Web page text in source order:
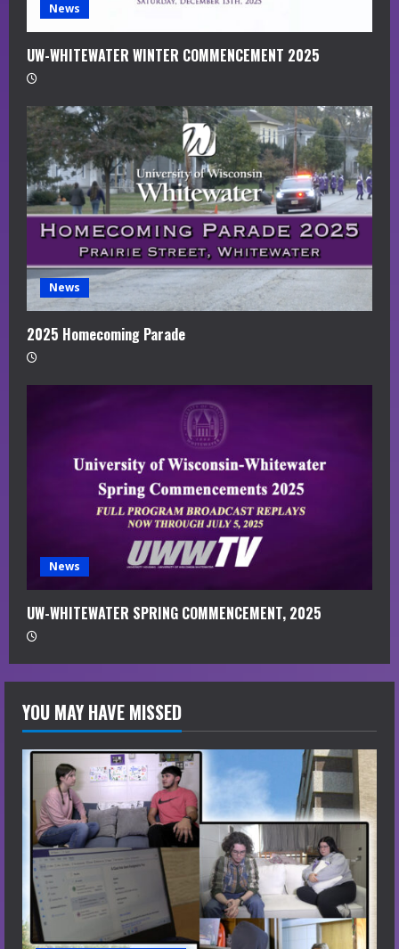
News
UW-WHITEWATER WINTER COMMENCEMENT 2025
News
2025 Homecoming Parade
News
UW-WHITEWATER SPRING COMMENCEMENT, 2025
YOU MAY HAVE MISSED